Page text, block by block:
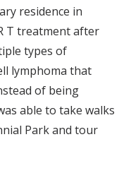
residence in
T treatment after
types of
lymphoma that
of being
able to take walks
Park and tour